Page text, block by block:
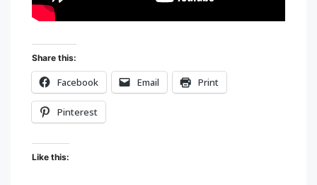
Share this:
Facebook Email Print
Pinterest
Like this: